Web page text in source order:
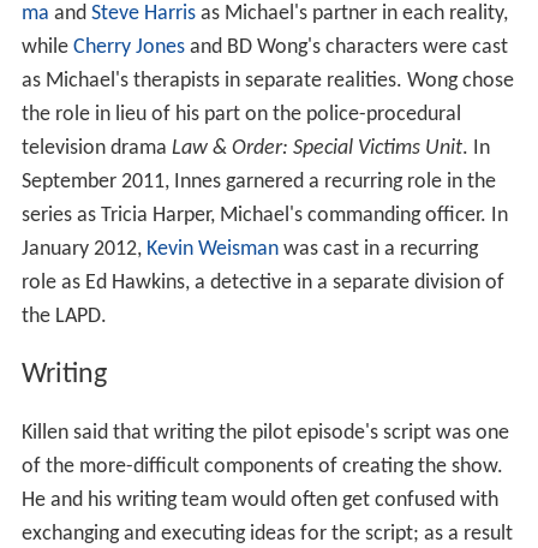
ma and Steve Harrisas Michael's partner in each reality,
while Cherry Jonesand BD Wong's characters were cast
as Michael's therapists in separate realities. Wong chose
the role in lieu of his part on the police-procedural
television drama Law & Order: Special Victims Unit. In
September 2011, Innes garnered a recurring role in the
series as Tricia Harper, Michael's commanding officer. In
January 2012, Kevin Weismanwas cast in a recurring
role as Ed Hawkins, a detective in a separate division of
the LAPD.
Writing
Killen said that writing the pilot episode's script was one
of the more-difficult components of creating the show.
He and his writing team would often get confused with
exchanging and executing ideas for the script; as a result